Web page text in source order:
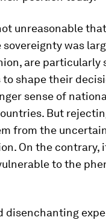
unreasonable
sovereignty was
are particularly
shape their
sense of
But
from the
On the contrary,
to the
disenchanting